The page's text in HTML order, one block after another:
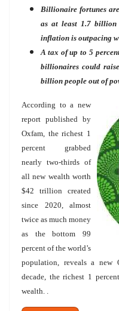
Billionaire fortunes
as at least 1.7 billion
inflation is outpacing
A tax of up to 5
billionaires could
billion people out of
According to a new
report published by
Oxfam, the richest 1
percent grabbed
nearly two-thirds of
all new wealth worth
$42 trillion created
since 2020, almost
twice as much money
as the bottom 99
percent of the world’s
population, reveals a new
decade, the richest 1
wealth. .